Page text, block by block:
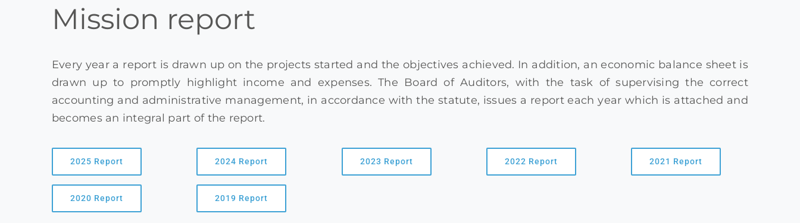
Mission report
Every year a report is drawn up on the projects started and the objectives achieved. In addition, an economic balance sheet is
drawn up to promptly highlight income and expenses. The Board of Auditors, with the task of supervising the correct
accounting and administrative management, in accordance with the statute, issues a report each year which is attached and
becomes an integral part of the report.
2025 Report 2024 Report 2023 Report 2022 Report 2021 Report
2020 Report 2019 Report